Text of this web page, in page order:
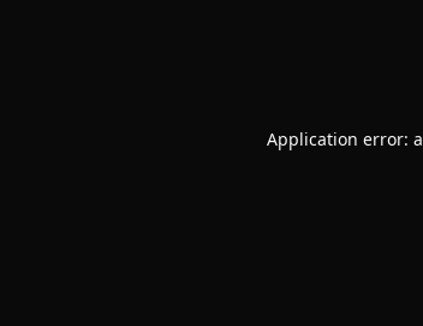
Application error: a